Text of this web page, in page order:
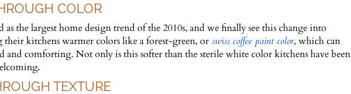
COLOR
the largest home design trend of the 2010s, and we finally see this change into
kitchens warmer colors like a forest-green, or swiss coffee paint color, which can
and comforting. Not only is this softer than the sterile white color kitchens have been
TEXTURE